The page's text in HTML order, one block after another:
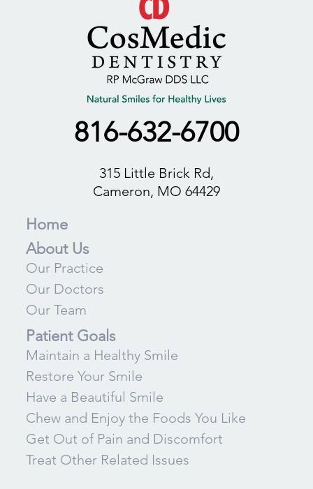
816-632-6700
315 Little Brick Rd,
Cameron, MO 64429
Home
About Us
Our Practice
Our Doctors
Our Team
Patient Goals
Maintain a Healthy Smile
Restore Your Smile
Have a Beautiful Smile
Chew and Enjoy the Foods You Like
Get Out of Pain and Discomfort
Treat Other Related Issues